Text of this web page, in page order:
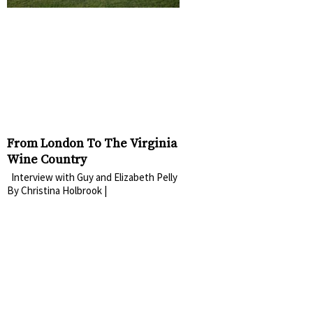
From London To The Virginia
Wine Country
Interview with Guy and Elizabeth Pelly
By Christina Holbrook |